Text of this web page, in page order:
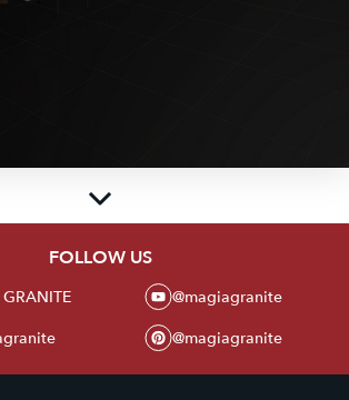
in every corner of the room with a collection of
from MAGIA GRANITE. With an elegant glossy polish
present the perfect blend of aesthetics and high
FOLLOW US
@magiagranite
@magiagranite